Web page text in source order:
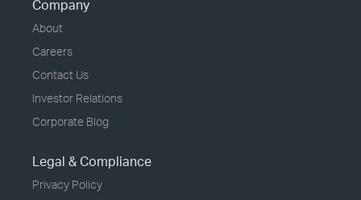
Company
About
Careers
Contact Us
Investor Relations
Corporate Blog
Legal & Compliance
Privacy Policy